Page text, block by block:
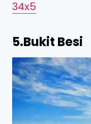
34x5
5.Bukit Besi